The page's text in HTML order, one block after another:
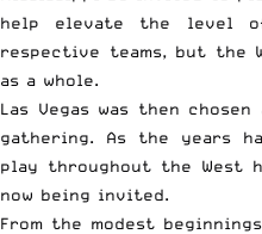
help elevate the level
respective teams, but the
as a whole.
Las Vegas was then
gathering. As the years
play throughout the West
now being invited.
From the modest